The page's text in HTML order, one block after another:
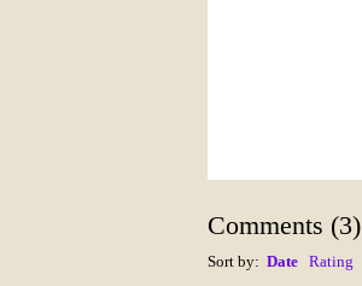
Comments (3)
Sort by: Date Rating